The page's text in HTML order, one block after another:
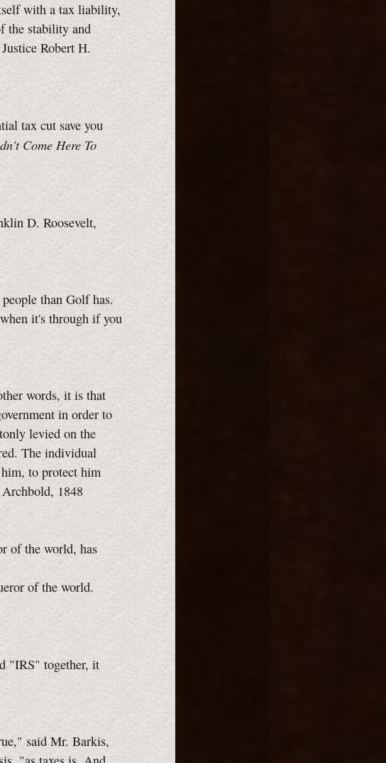
with a tax liability,
the stability and
Robert H.
tax cut save you
Come Here To
D. Roosevelt,
than Golf has.
it's through if you
words, it is that
in order to
levied on the
The individual
him, to protect him
1848
of the world, has
of the world.
"IRS" together, it
said Mr. Barkis,